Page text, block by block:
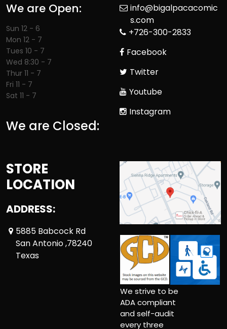
We are Open:
Sun 12 - 6
Mon 12 - 7
Tues 10 - 7
Wed 8:30 - 7
Thur 11 - 7
Fri 11 - 7
Sat 11 - 7
We are Closed:
info@bigalpacacomic
s.com
+726-300-2833
Facebook
Twitter
Youtube
Instagram
STORE
LOCATION
ADDRESS:
5885 Babcock Rd
San Antonio ,78240
Texas
We strive to be
ADA compliant
and self-audit
every three